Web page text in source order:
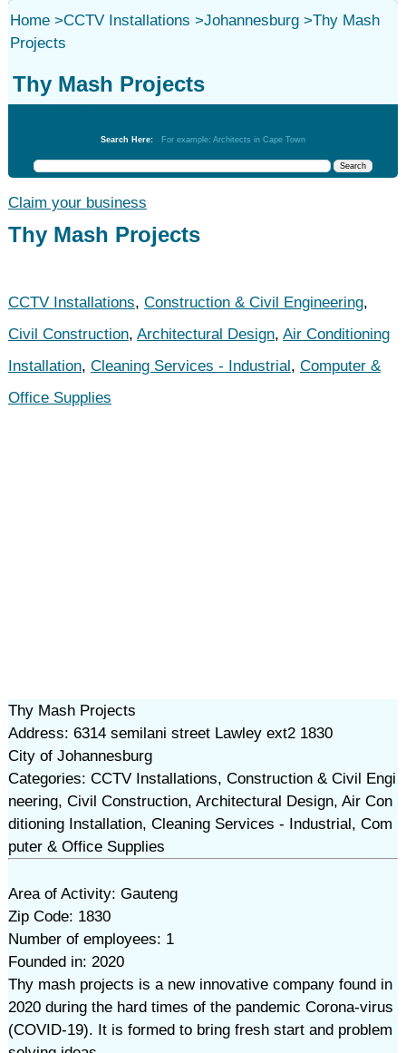
Home>CCTV Installations >Johannesburg>Thy Mash
Projects
Thy Mash Projects
Search Here: For example: Architects in Cape Town
Claim your business
Thy Mash Projects
CCTV Installations, Construction & Civil Engineering,
Civil Construction, Architectural Design, Air Conditioning
Installation, Cleaning Services - Industrial, Computer &
Office Supplies
Thy Mash Projects
Address: 6314 semilani street Lawley ext2 1830
City of Johannesburg
Categories: CCTV Installations, Construction & Civil Engi
neering, Civil Construction, Architectural Design, Air Con
ditioning Installation, Cleaning Services - Industrial, Com
puter & Office Supplies
Area of Activity: Gauteng
Zip Code: 1830
Number of employees: 1
Founded in: 2020
Thy mash projects is a new innovative company found in
2020 during the hard times of the pandemic Corona-virus
(COVID-19). It is formed to bring fresh start and problem